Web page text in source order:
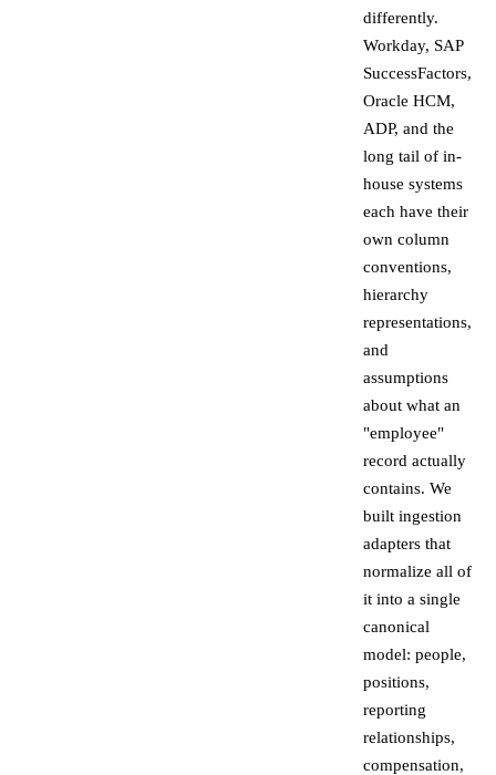
differently.
Workday, SAP
SuccessFactors,
Oracle HCM,
ADP, and the
long tail of in-
house systems
each have their
own column
conventions,
hierarchy
representations,
and
assumptions
about what an
"employee"
record actually
contains. We
built ingestion
adapters that
normalize all of
it into a single
canonical
model: people,
positions,
reporting
relationships,
compensation,